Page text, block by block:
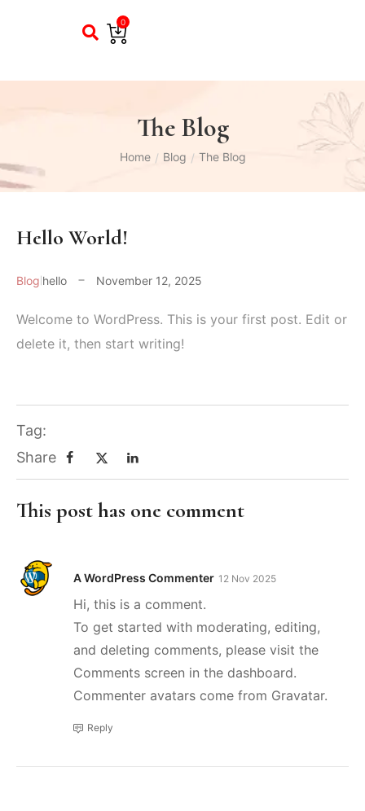
0
The Blog
Home / Blog / The Blog
Hello World!
Blog hello November 12, 2025
Welcome to WordPress. This is your first post. Edit or
delete it, then start writing!
Tag:
Share
This post has one comment
A WordPress Commenter 12 Nov 2025
Hi, this is a comment.
To get started with moderating, editing,
and deleting comments, please visit the
Comments screen in the dashboard.
Commenter avatars come from Gravatar.
Reply